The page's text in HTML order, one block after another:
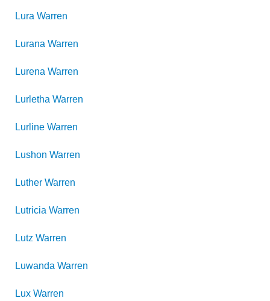
Lura Warren
Lurana Warren
Lurena Warren
Lurletha Warren
Lurline Warren
Lushon Warren
Luther Warren
Lutricia Warren
Lutz Warren
Luwanda Warren
Lux Warren